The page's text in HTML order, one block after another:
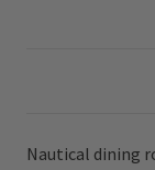
Nautical dining